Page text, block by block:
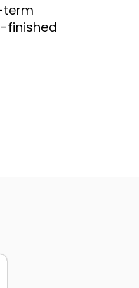
term
finished